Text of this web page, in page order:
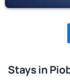
Stays in